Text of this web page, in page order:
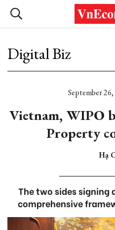
Digital Biz
September
Vietnam, WIPO
Property
Hạ
The two sides signing
comprehensive